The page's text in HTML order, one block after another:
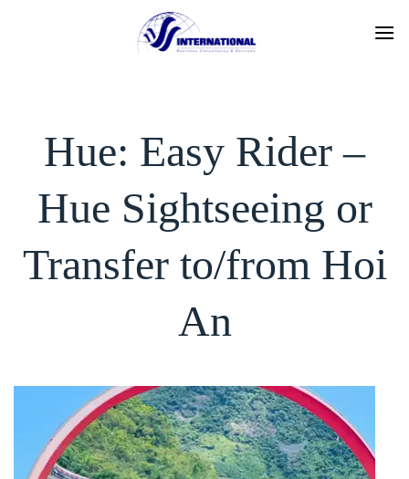
Hue: Easy Rider –
Hue Sightseeing or
Transfer to/from Hoi
An